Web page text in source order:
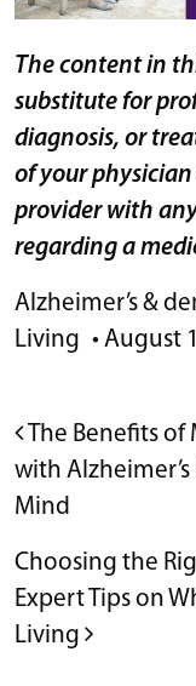
The content in
substitute for
diagnosis, or
of your
provider with
regarding a
Alzheimer’s &
Living • August
POST
The Benefits
with
Mind
Choosing the
Expert Tips on
Living